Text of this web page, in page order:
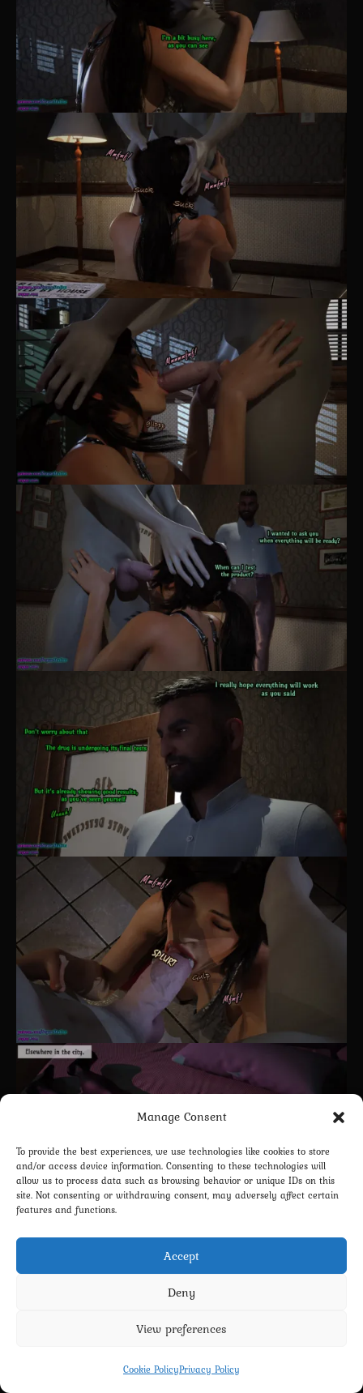
Manage Consent
To provide the best experiences, we use technologies like cookies to store
and/or access device information. Consenting to these technologies will
allow us to process data such as browsing behavior or unique IDs on this
site. Not consenting or withdrawing consent, may adversely affect certain
features and functions.
Accept
Deny
View preferences
Cookie PolicyPrivacy Policy